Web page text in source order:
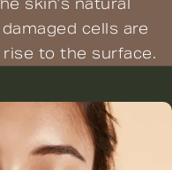
cells are
to the surface.